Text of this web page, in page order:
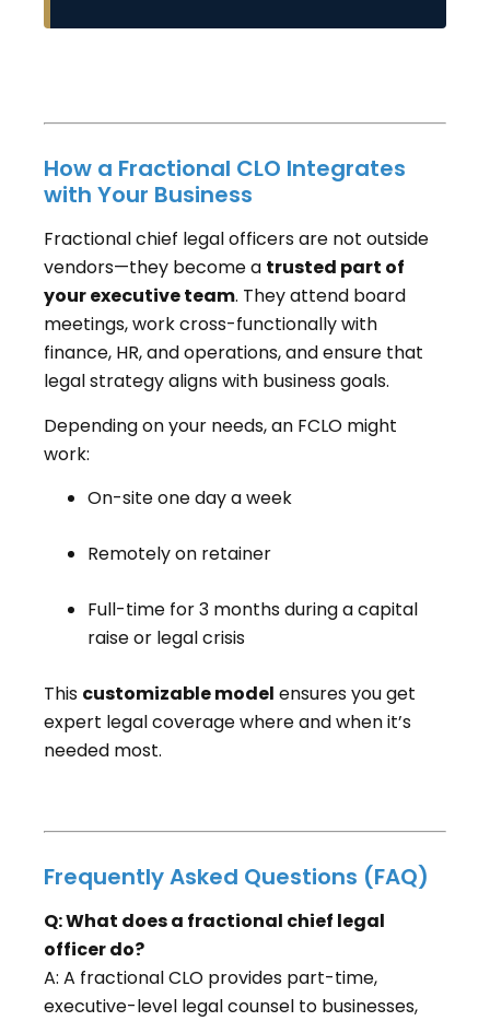
How a Fractional CLO Integrates
with Your Business
Fractional chief legal officers are not outside
vendors—they become a trusted part of
your executive team. They attend board
meetings, work cross-functionally with
finance, HR, and operations, and ensure that
legal strategy aligns with business goals.
Depending on your needs, an FCLO might
work:
On-site one day a week
Remotely on retainer
Full-time for 3 months during a capital
raise or legal crisis
This customizable model ensures you get
expert legal coverage where and when it’s
needed most.
Frequently Asked Questions (FAQ)
Q: What does a fractional chief legal
officer do?
A: A fractional CLO provides part-time,
executive-level legal counsel to businesses,